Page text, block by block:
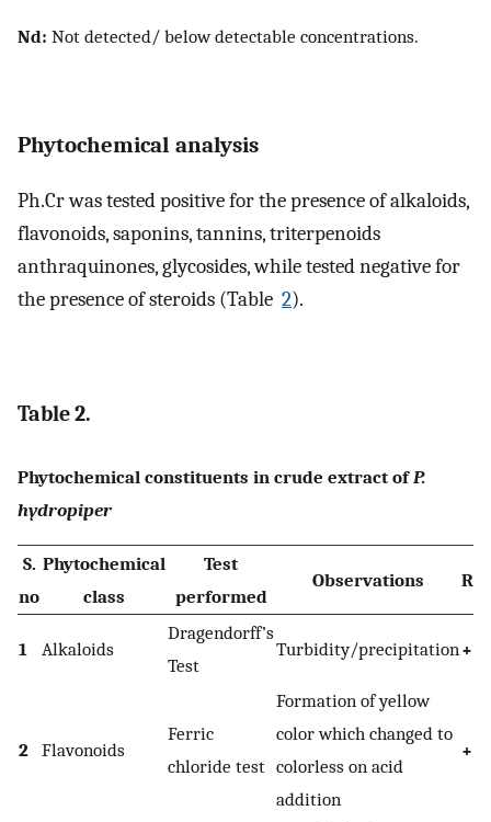
Nd: Not detected/ below detectable concentrations.
Phytochemical analysis
Ph.Cr was tested positive for the presence of alkaloids,
flavonoids, saponins, tannins, triterpenoids
anthraquinones, glycosides, while tested negative for
the presence of steroids (Table 2).
Table 2.
Phytochemical constituents in crude extract of P.
hydropiper
S.
no
Phytochemical
class
Test
performed
Observations
1 Alkaloids
Dragendorff’s
Test
Turbidity/precipitation+
2 Flavonoids
Ferric
chloride test
Formation of yellow
color which changed to
colorless on acid
addition
+